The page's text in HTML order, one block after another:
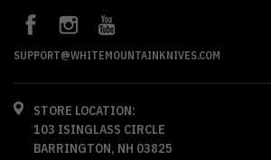
SUPPORT@WHITEMOUNTAINKNIVES.COM
STORE LOCATION:
103 ISINGLASS CIRCLE
BARRINGTON, NH 03825